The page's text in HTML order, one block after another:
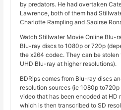
by predators. He had overtaken
Lawrence, both of them had
Charlotte Rampling and Saoirse
Watch Stillwater Movie Online Blu-
Blu-ray discs to 1080p or 720p
the x264 codec. They can be stolen
UHD Blu-ray at higher resolutions).
BDRips comes from Blu-ray discs
resolution sources (ie 1080p
video that has been encoded at HD
which is then transcribed to SD